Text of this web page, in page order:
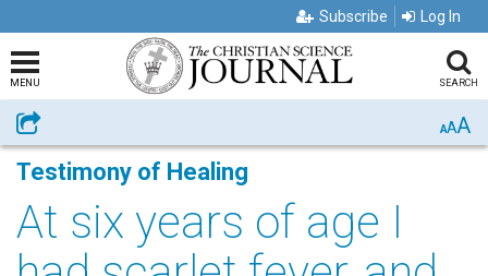
Subscribe Log In
MENU SEARCH
Share AAA
Testimony of Healing
At six years of age I